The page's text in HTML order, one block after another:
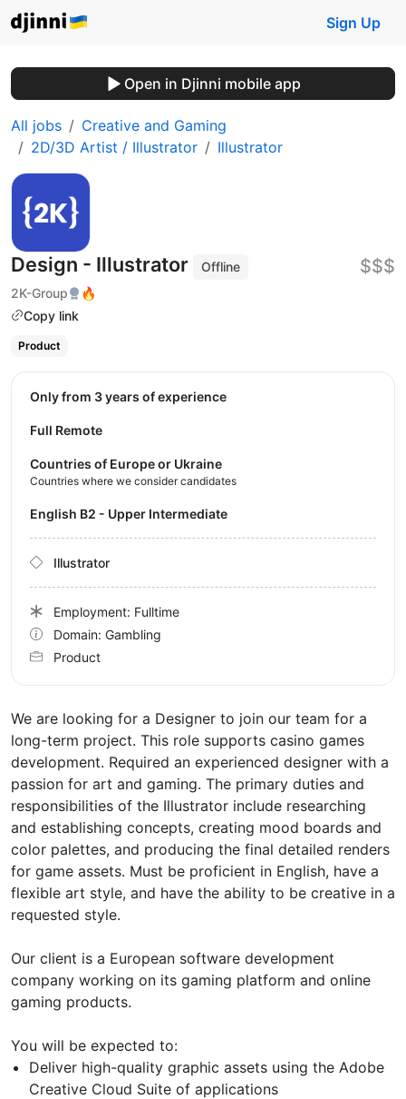
Sign Up
Open in Djinni mobile app
All jobs
Creative and Gaming
2D/3D Artist / Illustrator
Illustrator
Design - Illustrator
Offline
2K-Group
🔥
Copy link
$$$
Product
We are looking for a Designer to join our team for a
long-term project. This role supports casino games
development. Required an experienced designer with a
passion for art and gaming. The primary duties and
responsibilities of the Illustrator include researching
and establishing concepts, creating mood boards and
color palettes, and producing the final detailed renders
for game assets. Must be proficient in English, have a
flexible art style, and have the ability to be creative in a
requested style.
Our client is a European software development
company working on its gaming platform and online
gaming products.
You will be expected to:
Deliver high-quality graphic assets using the Adobe
Creative Cloud Suite of applications
Only from 3 years of experience
Full Remote
Countries of Europe or Ukraine
Countries where we consider candidates
English B2 - Upper Intermediate
Illustrator
Employment: Fulltime
Domain: Gambling
Product